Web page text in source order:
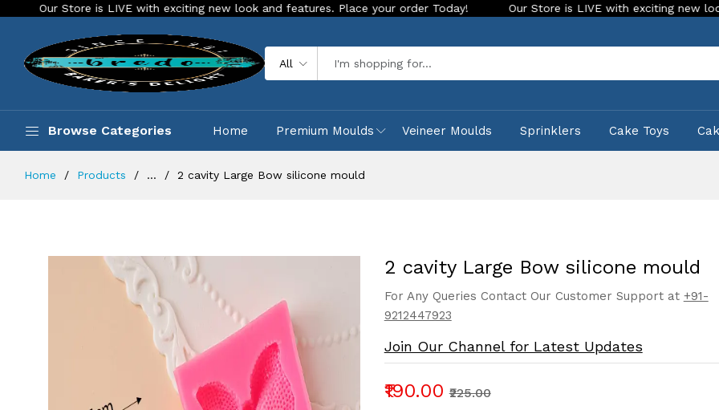
is LIVE with exciting new look and features. Place your order Today! Our Store is LIVE with exciting new look and
All
Browse Categories Home Premium Moulds Veineer Moulds Sprinklers Cake Toys
Home Products ... 2 cavity Large Bow silicone mould
2 cavity Large Bow silicone mould
For Any Queries Contact Our Customer Support at +91-
9212447923
Join Our Channel for Latest Updates
₹190.00 ₹225.00